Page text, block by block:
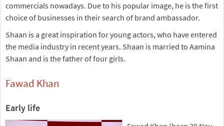
commercials nowadays. Due to his popular image, he is the first
choice of businesses in their search of brand ambassador.
Shaan is a great inspiration for young actors, who have entered
the media industry in recent years. Shaan is married to Aamina
Shaan and is the father of four girls.
Fawad Khan
Early life